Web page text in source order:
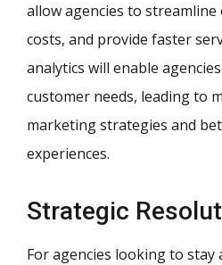
allow agencies to
costs, and provide faster
analytics will enable
customer needs, leading to
marketing strategies and
experiences.
Strategic
For agencies looking to stay